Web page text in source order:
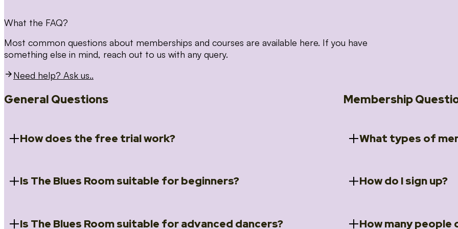
What the FAQ?
Most common questions about memberships and courses are available here. If you have
something else in mind, reach out to us with any query.
Need help? Ask us..
General Questions
How does the free trial work?
When you register for the 14 day free trial you will access to 5 courses:
Skills); and Our favourite Moves (Vocabulary). We hope that these courses will
Is The Blues Room suitable for beginners?
Absolutely! We have a ‘Beginners Survival Kit’, specially designed for new
Is The Blues Room suitable for advanced dancers?
Membership
What types of
We offer a selection of
How do I sign up?
How many people